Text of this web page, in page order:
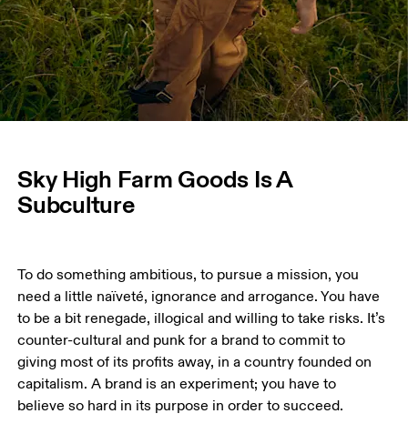
Sky High Farm Goods Is A
Subculture
To do something ambitious, to pursue a mission, you
need a little naïveté, ignorance and arrogance. You have
to be a bit renegade, illogical and willing to take risks. It’s
counter-cultural and punk for a brand to commit to
giving most of its profits away, in a country founded on
capitalism. A brand is an experiment; you have to
believe so hard in its purpose in order to succeed.